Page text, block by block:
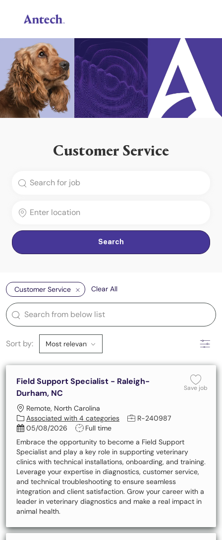
Customer Service
Search
Customer Service Clear All
the results are updated
Search from below list
Sort by: Filter
Field Support Specialist - Raleigh-
Durham, NC
Location
Remote, North Carolina
Associated with 4 categories
Job IdR-240987
Posted Date
05/08/2026 Job Type
Full time
Embrace the opportunity to become a Field Support
Specialist and play a key role in supporting veterinary
clinics with technical installations, onboarding, and training.
Leverage your expertise in diagnostics, customer service,
and technical troubleshooting to ensure seamless
integration and client satisfaction. Grow your career with a
leader in veterinary diagnostics and make a real impact in
animal health.
Save job